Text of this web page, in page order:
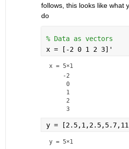
follows, this looks like what
do
% Data as vectors
x = [-2 0 1 2 3]'
x = 5×1
    -2
     0
     1
     2
     3
y =
y = 5×1